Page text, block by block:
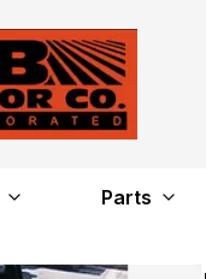
Parts